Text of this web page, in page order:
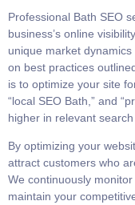
Professional Bath SEO
business’s online
unique market
on best practices
is to optimize your site
“local SEO Bath,” and
higher in relevant search
By optimizing your
attract customers who
We continuously
maintain your